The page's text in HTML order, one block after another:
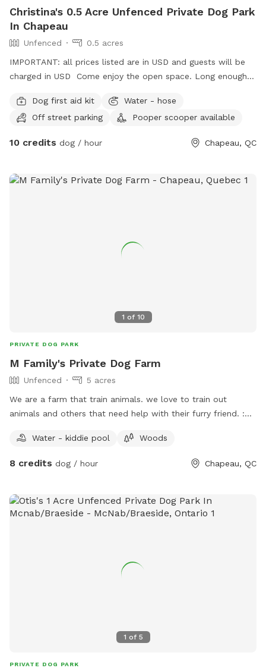
Christina's 0.5 Acre Unfenced Private Dog Park
In Chapeau
Unfenced
0.5 acres
IMPORTANT: all prices listed are in USD and guests will be
charged in USD Come enjoy the open space. Long enough
tree-line. Open space to let your dogs run. House dog(s)
will be put away prior to your arrival. Please pick up after
Dog first aid kit
Water - hose
Off street parking
Pooper scooper available
10 credits dog / hour Chapeau, QC
1 of 10
PRIVATE DOG PARK
M Family's Private Dog Farm
Unfenced
5 acres
We are a farm that train animals. we love to train out
animals and others that need help with their furry friend. :D
be charged in USD***
Water - kiddie pool Woods
8 credits dog / hour Chapeau, QC
1 of 5
PRIVATE DOG PARK